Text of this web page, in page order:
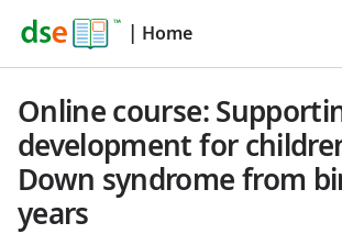
| Home
Online course:
development for
Down syndrome from
years